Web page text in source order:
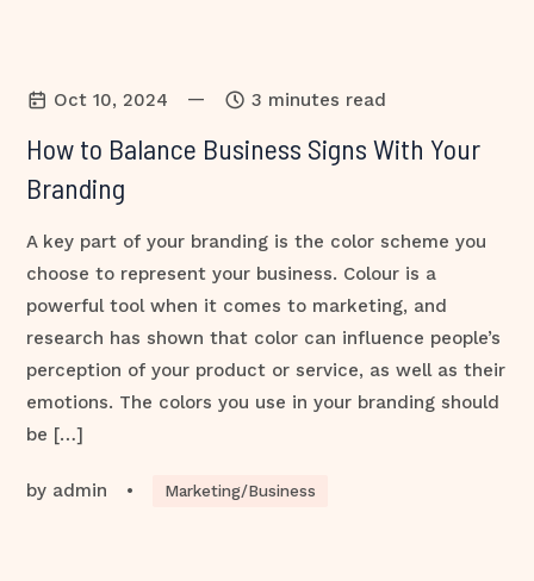
Oct 10, 2024 — 3 minutes read
How to Balance Business Signs With Your
Branding
A key part of your branding is the color scheme you
choose to represent your business. Colour is a
powerful tool when it comes to marketing, and
research has shown that color can influence people’s
perception of your product or service, as well as their
emotions. The colors you use in your branding should
be […]
by admin • Marketing/Business